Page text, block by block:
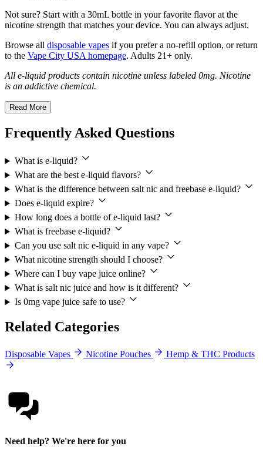
Not sure? Start with a 30mL bottle in your favorite flavor at the
nicotine strength that matches your device. You can always adjust.
Browse all disposable vapes if you prefer a no-refill option, or return
to the Vape City USA homepage. Adults 21+ only.
All e-liquid products contain nicotine unless labeled 0mg. Nicotine
is an addictive chemical.
Read More
Frequently Asked Questions
What is e-liquid?
What are the best e-liquid flavors?
What is the difference between salt nic and freebase e-liquid?
Does e-liquid expire?
How long does a bottle of e-liquid last?
What is freebase e-liquid?
Can you use salt nic e-liquid in any vape?
What nicotine strength should I choose?
Where can I buy vape juice online?
What is salt nic juice and how is it different?
Is 0mg vape juice safe to use?
Related Categories
Disposable Vapes Nicotine Pouches Hemp & THC Products
Need help? We're here for you